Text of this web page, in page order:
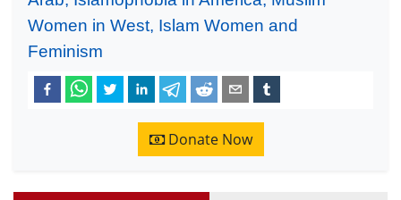
Women in West, Islam Women and
Feminism
Donate Now